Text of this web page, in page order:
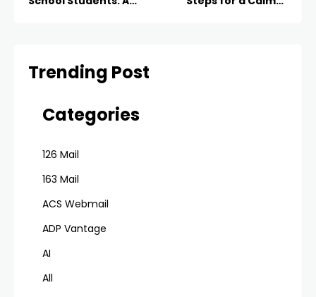
Trending Post
Categories
126 Mail
163 Mail
ACS Webmail
ADP Vantage
AI
All